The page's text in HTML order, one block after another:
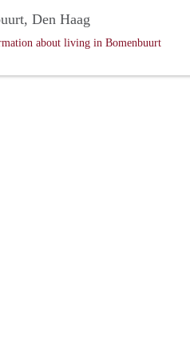
Den Haag
about living in Bomenbuurt